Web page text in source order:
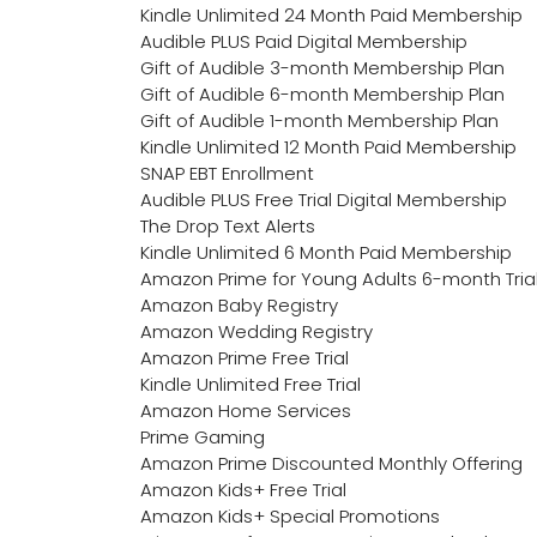
Kindle Unlimited 24 Month Paid Membership
Audible PLUS Paid Digital Membership
Gift of Audible 3-month Membership Plan
Gift of Audible 6-month Membership Plan
Gift of Audible 1-month Membership Plan
Kindle Unlimited 12 Month Paid Membership
SNAP EBT Enrollment
Audible PLUS Free Trial Digital Membership
The Drop Text Alerts
Kindle Unlimited 6 Month Paid Membership
Amazon Prime for Young Adults 6-month
Amazon Baby Registry
Amazon Wedding Registry
Amazon Prime Free Trial
Kindle Unlimited Free Trial
Amazon Home Services
Prime Gaming
Amazon Prime Discounted Monthly Offering
Amazon Kids+ Free Trial
Amazon Kids+ Special Promotions